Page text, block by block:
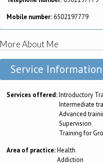
Mobile number:6502197779
More About Me
Service Information
Services offered:Introductory
Intermediate
Advanced
Supervision
Training for
Area of practice:Health
Addiction